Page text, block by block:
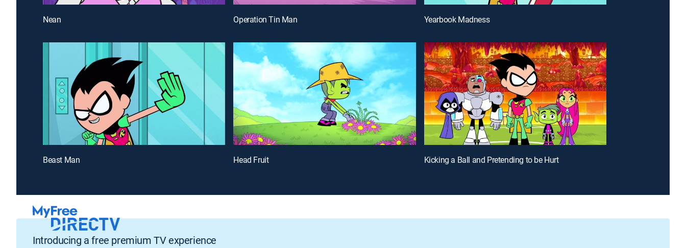
Nean Operation Tin Man Yearbook Madness
Beast Man Head Fruit Kicking a Ball and Pretending to be Hurt
Introducing a free premium TV experience